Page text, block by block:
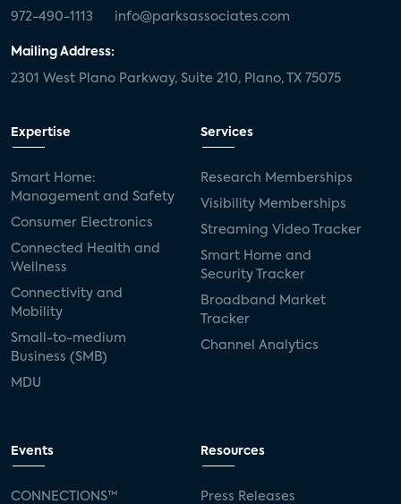
972-490-1113 info@parksassociates.com
Mailing Address:
2301 West Plano Parkway, Suite 210, Plano, TX 75075
Expertise
Smart Home:
Management and Safety
Consumer Electronics
Connected Health and
Wellness
Connectivity and
Mobility
Small-to-medium
Business (SMB)
MDU
Services
Research Memberships
Visibility Memberships
Streaming Video Tracker
Smart Home and
Security Tracker
Broadband Market
Tracker
Channel Analytics
Events
CONNECTIONS™
Resources
Press Releases